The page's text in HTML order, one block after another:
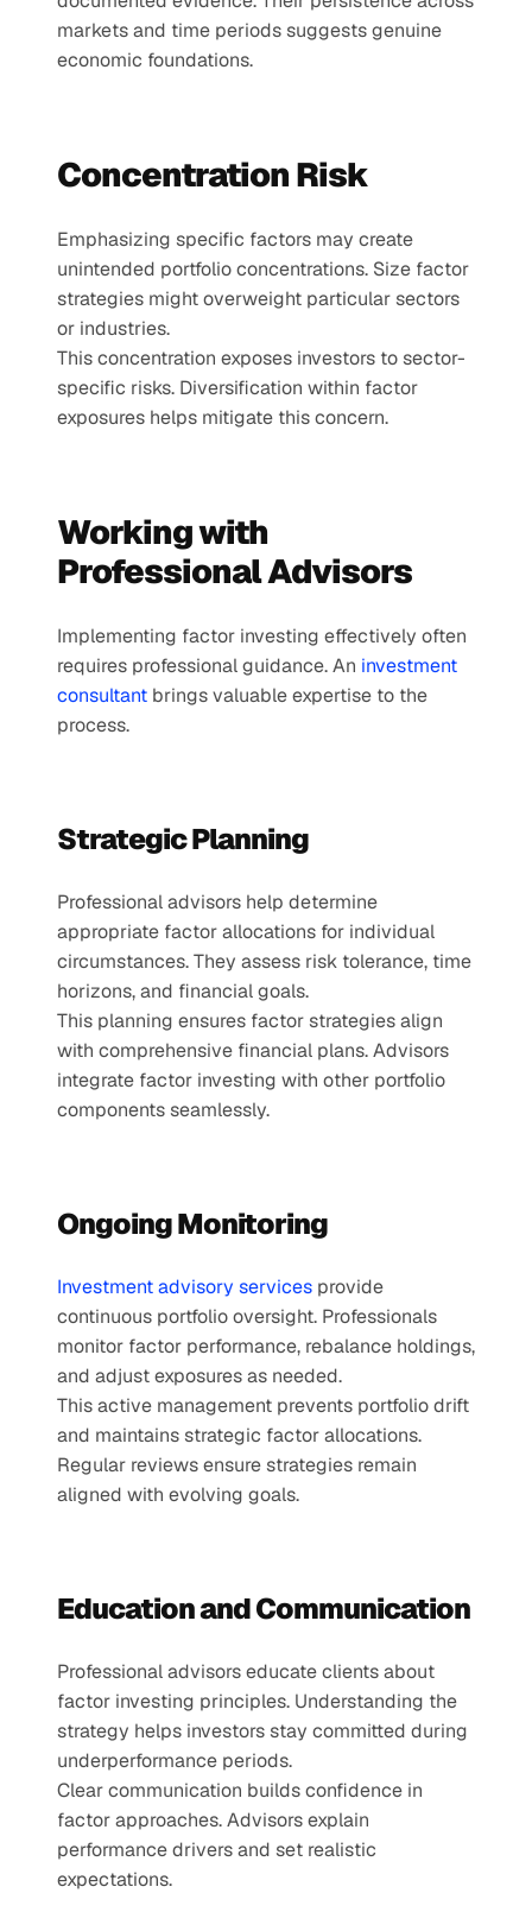
markets and time periods suggests genuine
economic foundations.
Concentration Risk
Emphasizing specific factors may create
unintended portfolio concentrations. Size factor
strategies might overweight particular sectors
or industries.
This concentration exposes investors to sector-
specific risks. Diversification within factor
exposures helps mitigate this concern.
Working with
Professional Advisors
Implementing factor investing effectively often
requires professional guidance. An investment
consultant brings valuable expertise to the
process.
Strategic Planning
Professional advisors help determine
appropriate factor allocations for individual
circumstances. They assess risk tolerance, time
horizons, and financial goals.
This planning ensures factor strategies align
with comprehensive financial plans. Advisors
integrate factor investing with other portfolio
components seamlessly.
Ongoing Monitoring
Investment advisory services provide
continuous portfolio oversight. Professionals
monitor factor performance, rebalance holdings,
and adjust exposures as needed.
This active management prevents portfolio drift
and maintains strategic factor allocations.
Regular reviews ensure strategies remain
aligned with evolving goals.
Education and Communication
Professional advisors educate clients about
factor investing principles. Understanding the
strategy helps investors stay committed during
underperformance periods.
Clear communication builds confidence in
factor approaches. Advisors explain
performance drivers and set realistic
expectations.